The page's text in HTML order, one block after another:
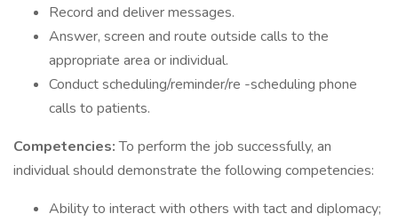
Record and deliver messages.
Answer, screen and route outside calls to the
appropriate area or individual.
Conduct scheduling/reminder/re -scheduling phone
calls to patients.
Competencies:To perform the job successfully, an
individual should demonstrate the following competencies:
Ability to interact with others with tact and diplomacy;